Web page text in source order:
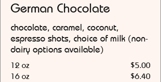
German Chocolate
chocolate, caramel, coconut,
espresso shots, choice of milk (non-
dairy options available)
12 oz
$5.00
16 oz
$6.40